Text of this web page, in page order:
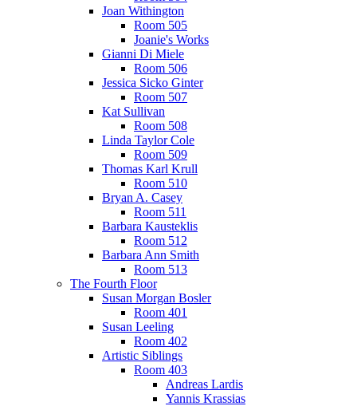
Joan Withington
Room 505
Joanie's Works
Gianni Di Miele
Room 506
Jessica Sicko Ginter
Room 507
Kat Sullivan
Room 508
Linda Taylor Cole
Room 509
Thomas Karl Krull
Room 510
Bryan A. Casey
Room 511
Barbara Kausteklis
Room 512
Barbara Ann Smith
Room 513
The Fourth Floor
Susan Morgan Bosler
Room 401
Susan Leeling
Room 402
Artistic Siblings
Room 403
Andreas Lardis
Yannis Krassias